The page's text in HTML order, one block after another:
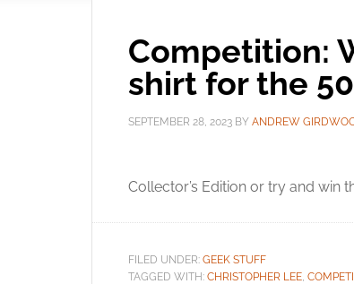
Competition:
shirt for the
SEPTEMBER 28, 2023 BY ANDREW
Collector’s Edition or try and win
FILED UNDER: GEEK STUFF
TAGGED WITH: CHRISTOPHER LEE,